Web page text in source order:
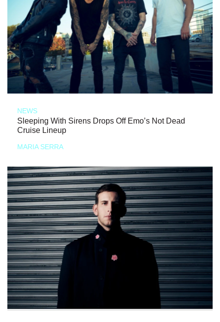
NEWS
Sleeping With Sirens Drops Off Emo’s Not Dead
Cruise Lineup
MARIA SERRA